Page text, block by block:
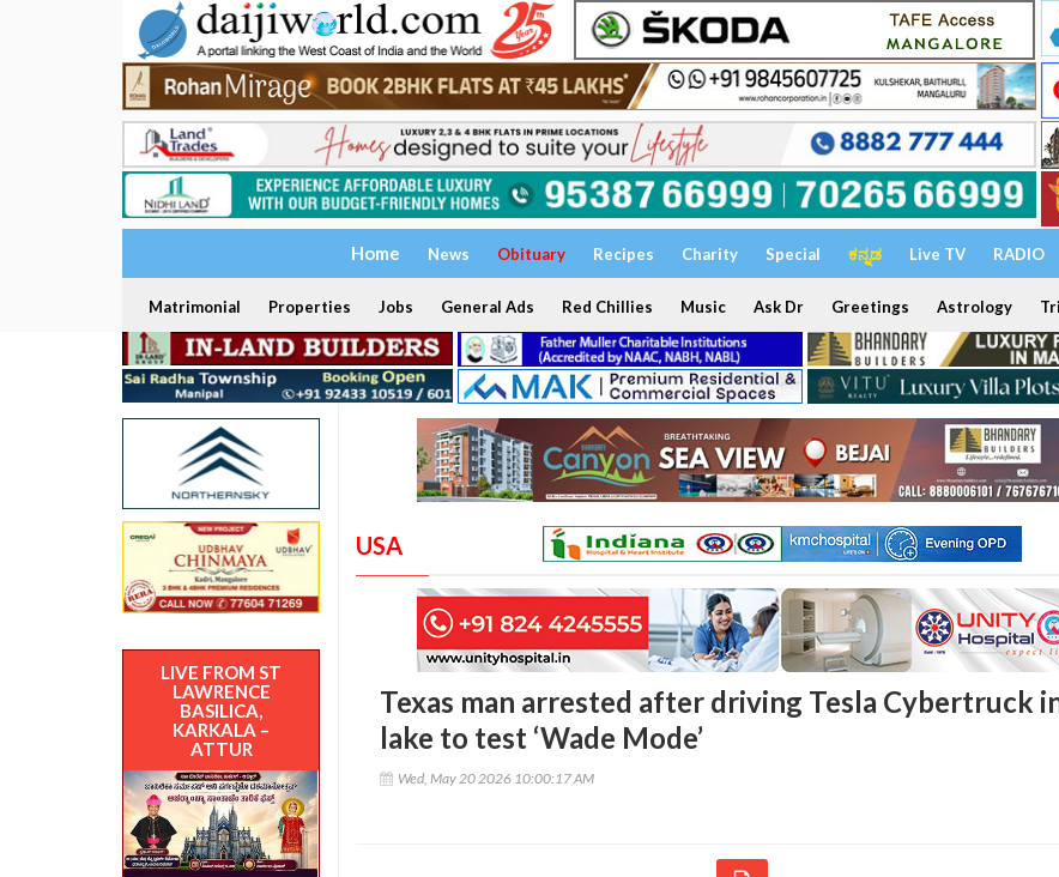
Home News Obituary Recipes Charity Special ಕನ್ನಡ Live TV RADIO
Matrimonial Properties Jobs General Ads Red Chillies Music Ask Dr Greetings Astrology
LIVE FROM ST
LAWRENCE
BASILICA,
KARKALA –
ATTUR
USA
Texas man arrested after driving Tesla Cybertruck
lake to test ‘Wade Mode’
Wed, May 20 2026 10:00:17 AM